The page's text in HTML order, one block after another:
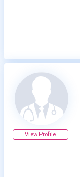
View Profile